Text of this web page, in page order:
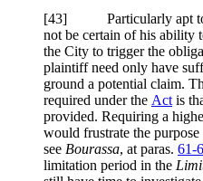
[43] Particularly apt to
not be certain of his ability
the City to trigger the
plaintiff need only have
ground a potential claim.
required under the Act is
provided. Requiring a
would frustrate the
see Bourassa, at paras. 61-
limitation period in the